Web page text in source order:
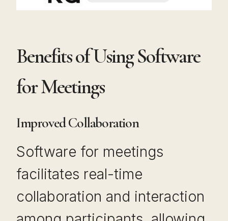
Benefits of Using Software
for Meetings
Improved Collaboration
Software for meetings
facilitates real-time
collaboration and interaction